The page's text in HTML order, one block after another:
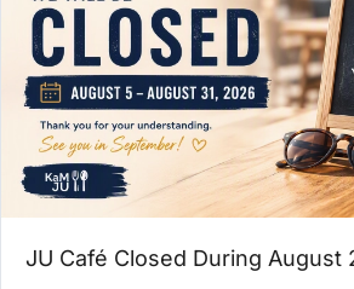
JU Café Closed During August